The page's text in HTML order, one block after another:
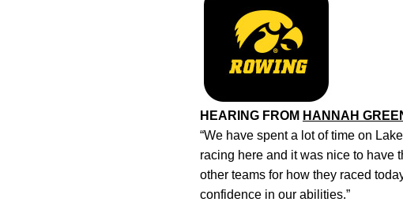
HEARING FROM HANNAH
“We have spent a lot of time on
racing here and it was nice to have
other teams for how they raced
confidence in our abilities.”